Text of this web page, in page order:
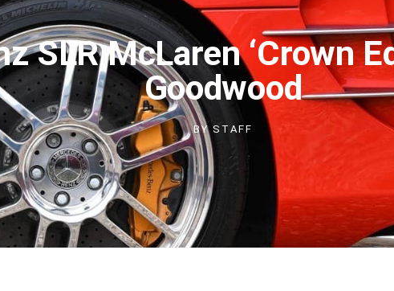
SLR McLaren ‘Crown
Goodwood
BYSTAFF